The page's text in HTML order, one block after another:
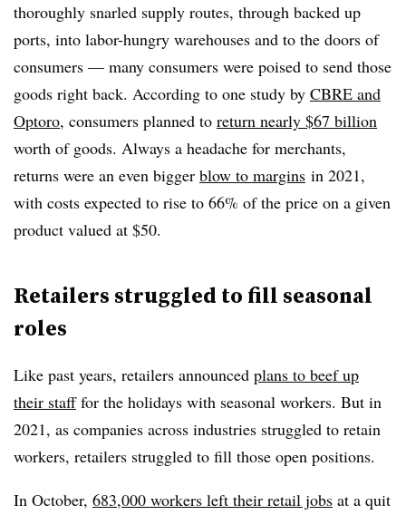
thoroughly snarled supply routes, through backed up
ports, into labor-hungry warehouses and to the doors of
consumers — many consumers were poised to send those
goods right back. According to one study by CBRE and
Optoro, consumers planned to return nearly $67 billion
worth of goods. Always a headache for merchants,
returns were an even bigger blow to margins in 2021,
with costs expected to rise to 66% of the price on a given
product valued at $50.
Retailers struggled to fill seasonal
roles
Like past years, retailers announced plans to beef up
their stafffor the holidays with seasonal workers. But in
2021, as companies across industries struggled to retain
workers, retailers struggled to fill those open positions.
In October, 683,000 workers left their retail jobs at a quit